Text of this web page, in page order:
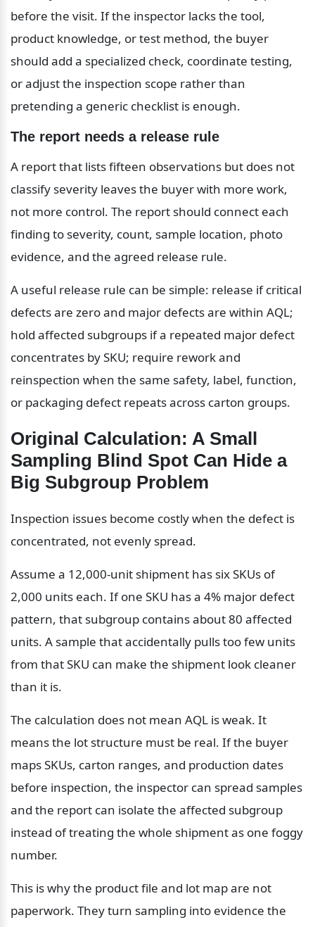
before the visit. If the inspector lacks the tool,
product knowledge, or test method, the buyer
should add a specialized check, coordinate testing,
or adjust the inspection scope rather than
pretending a generic checklist is enough.
The report needs a release rule
A report that lists fifteen observations but does not
classify severity leaves the buyer with more work,
not more control. The report should connect each
finding to severity, count, sample location, photo
evidence, and the agreed release rule.
A useful release rule can be simple: release if critical
defects are zero and major defects are within AQL;
hold affected subgroups if a repeated major defect
concentrates by SKU; require rework and
reinspection when the same safety, label, function,
or packaging defect repeats across carton groups.
Original Calculation: A Small
Sampling Blind Spot Can Hide a
Big Subgroup Problem
Inspection issues become costly when the defect is
concentrated, not evenly spread.
Assume a 12,000-unit shipment has six SKUs of
2,000 units each. If one SKU has a 4% major defect
pattern, that subgroup contains about 80 affected
units. A sample that accidentally pulls too few units
from that SKU can make the shipment look cleaner
than it is.
The calculation does not mean AQL is weak. It
means the lot structure must be real. If the buyer
maps SKUs, carton ranges, and production dates
before inspection, the inspector can spread samples
and the report can isolate the affected subgroup
instead of treating the whole shipment as one foggy
number.
This is why the product file and lot map are not
paperwork. They turn sampling into evidence the